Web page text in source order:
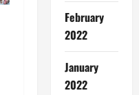
February
2022
January
2022